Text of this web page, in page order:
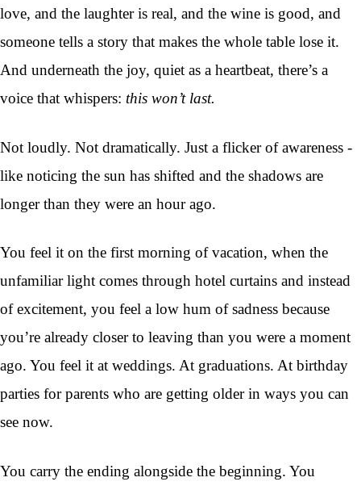
love, and the laughter is real, and the wine is good, and
someone tells a story that makes the whole table lose it.
And underneath the joy, quiet as a heartbeat, there’s a
voice that whispers: this won’t last.
Not loudly. Not dramatically. Just a flicker of awareness -
like noticing the sun has shifted and the shadows are
longer than they were an hour ago.
You feel it on the first morning of vacation, when the
unfamiliar light comes through hotel curtains and instead
of excitement, you feel a low hum of sadness because
you’re already closer to leaving than you were a moment
ago. You feel it at weddings. At graduations. At birthday
parties for parents who are getting older in ways you can
see now.
You carry the ending alongside the beginning. You